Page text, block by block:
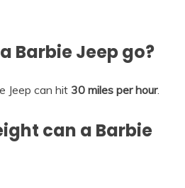
Barbie Jeep go?
Jeep can hit 30 miles per hour.
can a Barbie